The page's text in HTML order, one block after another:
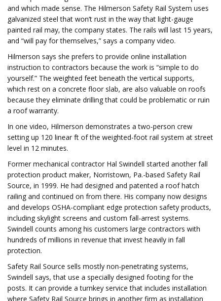
and which made sense. The Hilmerson Safety Rail System uses
galvanized steel that won’t rust in the way that light-gauge
painted rail may, the company states. The rails will last 15 years,
and “will pay for themselves,” says a company video.
Hilmerson says she prefers to provide online installation
instruction to contractors because the work is “simple to do
yourself.” The weighted feet beneath the vertical supports,
which rest on a concrete floor slab, are also valuable on roofs
because they eliminate drilling that could be problematic or ruin
a roof warranty.
In one video, Hilmerson demonstrates a two-person crew
setting up 120 linear ft of the weighted-foot rail system at street
level in 12 minutes.
Former mechanical contractor Hal Swindell started another fall
protection product maker, Norristown, Pa.-based Safety Rail
Source, in 1999. He had designed and patented a roof hatch
railing and continued on from there. His company now designs
and develops OSHA-compliant edge protection safety products,
including skylight screens and custom fall-arrest systems.
Swindell counts among his customers large contractors with
hundreds of millions in revenue that invest heavily in fall
protection.
Safety Rail Source sells mostly non-penetrating systems,
Swindell says, that use a specially designed footing for the
posts. It can provide a turnkey service that includes installation
where Safety Rail Source brings in another firm as installation